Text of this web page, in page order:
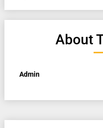
About
Admin